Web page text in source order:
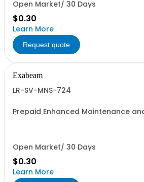
Open Market/ 30 Days
$0.30
Learn More
Request quote
Exabeam
LR-SV-MNS-724
Prepaid Enhanced Maintenance
Open Market/ 30 Days
$0.30
Learn More